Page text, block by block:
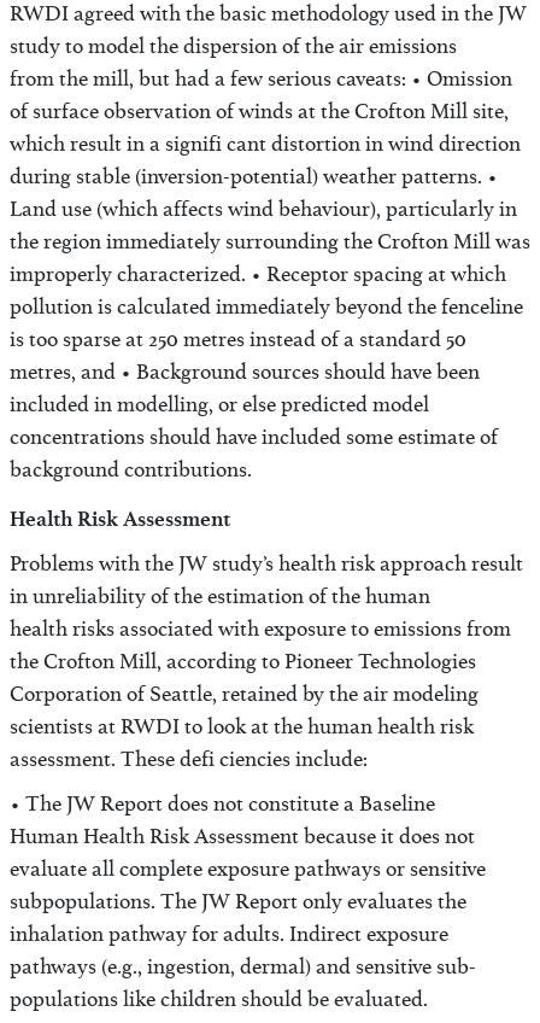
RWDI agreed with the basic methodology used in the JW
study to model the dispersion of the air emissions
from the mill, but had a few serious caveats: • Omission
of surface observation of winds at the Crofton Mill site,
which result in a signifi cant distortion in wind direction
during stable (inversion-potential) weather patterns. •
Land use (which affects wind behaviour), particularly in
the region immediately surrounding the Crofton Mill was
improperly characterized. • Receptor spacing at which
pollution is calculated immediately beyond the fenceline
is too sparse at 250 metres instead of a standard 50
metres, and • Background sources should have been
included in modelling, or else predicted model
concentrations should have included some estimate of
background contributions.
Health Risk Assessment
Problems with the JW study’s health risk approach result
in unreliability of the estimation of the human
health risks associated with exposure to emissions from
the Crofton Mill, according to Pioneer Technologies
Corporation of Seattle, retained by the air modeling
scientists at RWDI to look at the human health risk
assessment. These defi ciencies include:
• The JW Report does not constitute a Baseline
Human Health Risk Assessment because it does not
evaluate all complete exposure pathways or sensitive
subpopulations. The JW Report only evaluates the
inhalation pathway for adults. Indirect exposure
pathways (e.g., ingestion, dermal) and sensitive sub-
populations like children should be evaluated.